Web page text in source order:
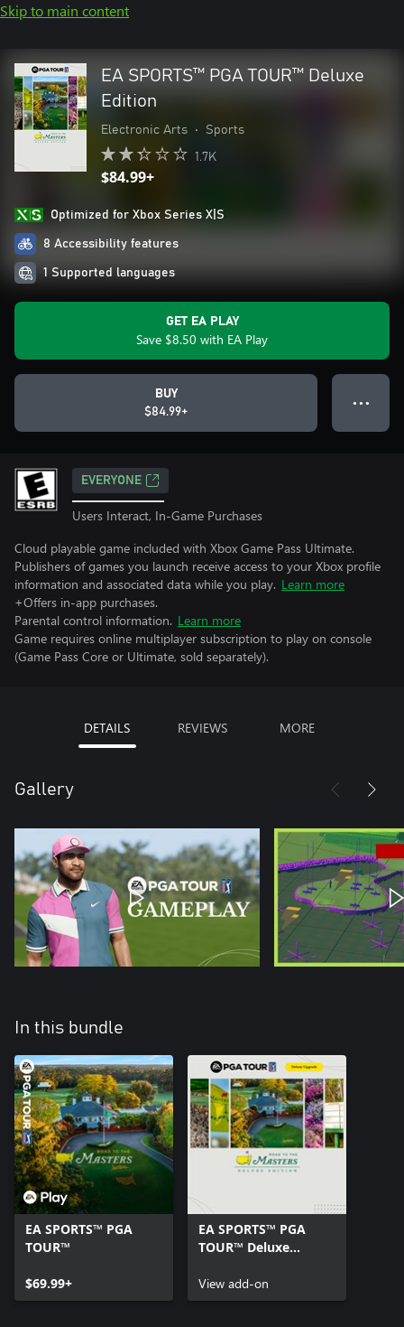
Skip to main content
EA SPORTS™ PGA TOUR™ Deluxe
Edition
Electronic Arts • Sports
1.7K
$84.99+
Optimized for Xbox Series X|S
8 Accessibility features
1 Supported languages
GET EA PLAY
Save $8.50 with EA Play
BUY
$84.99+
● ● ●
EVERYONE
Users Interact, In-Game Purchases
Cloud playable game included with Xbox Game Pass Ultimate.
Publishers of games you launch receive access to your Xbox profile
information and associated data while you play. Learn more
+Offers in-app purchases.
Parental control information. Learn more
Game requires online multiplayer subscription to play on console
(Game Pass Core or Ultimate, sold separately).
DETAILS REVIEWS MORE
Gallery
In this bundle
EA SPORTS™ PGA
TOUR™
$69.99+
EA SPORTS™ PGA
TOUR™ Deluxe
View add-on